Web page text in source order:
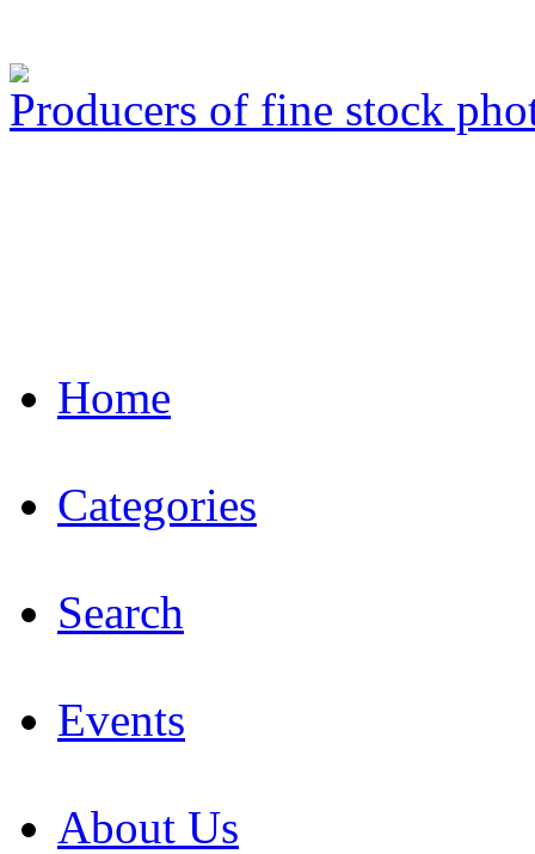
Producers of fine stock
Home
Categories
Search
Events
About Us